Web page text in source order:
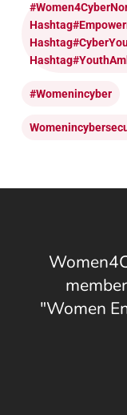
#womenincyber
"Women